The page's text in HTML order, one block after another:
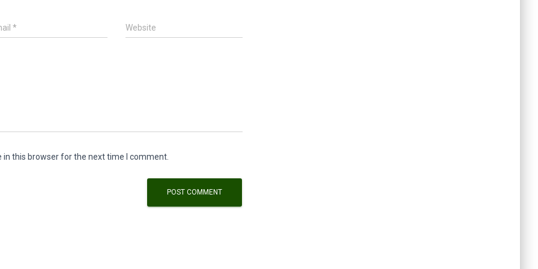
* Website
this browser for the next time I comment.